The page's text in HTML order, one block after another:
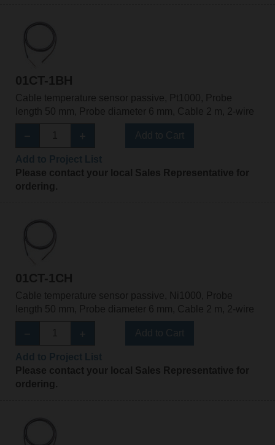
01CT-1BH
Cable temperature sensor passive, Pt1000, Probe
length 50 mm, Probe diameter 6 mm, Cable 2 m, 2-wire
Please contact your local Sales Representative for
ordering.
01CT-1CH
Cable temperature sensor passive, Ni1000, Probe
length 50 mm, Probe diameter 6 mm, Cable 2 m, 2-wire
Please contact your local Sales Representative for
ordering.